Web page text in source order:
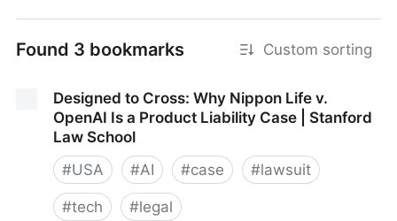
Found 3 bookmarks Custom sorting
Designed to Cross: Why Nippon Life v.
OpenAI Is a Product Liability Case | Stanford
Law School
#USA #AI #case #lawsuit
#tech #legal